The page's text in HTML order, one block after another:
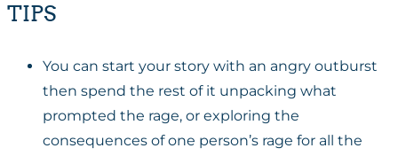
TIPS
You can start your story with an angry outburst
then spend the rest of it unpacking what
prompted the rage, or exploring the
consequences of one person’s rage for all the